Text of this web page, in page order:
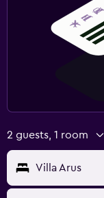
2 guests, 1 room
Villa Arus